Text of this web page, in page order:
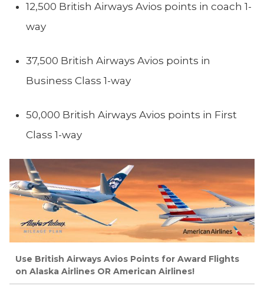
12,500 British Airways Avios points in coach 1-
way
37,500 British Airways Avios points in
Business Class 1-way
50,000 British Airways Avios points in First
Class 1-way
Use British Airways Avios Points for Award Flights
on Alaska Airlines OR American Airlines!